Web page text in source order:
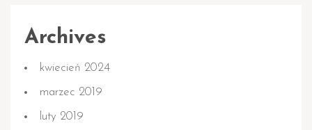
Archives
kwiecień 2024
marzec 2019
luty 2019